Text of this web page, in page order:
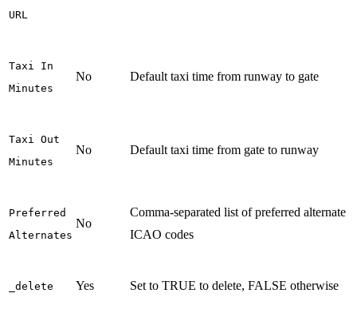
URL
Taxi In
Minutes
No Default taxi time from runway to gate
Taxi Out
Minutes
No Default taxi time from gate to runway
Preferred
Alternates
No
Comma-separated list of preferred alternate
ICAO codes
_delete Yes Set to TRUE to delete, FALSE otherwise